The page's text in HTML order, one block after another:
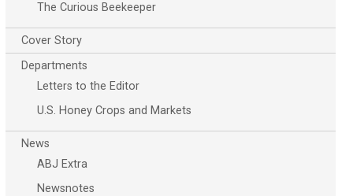
The Curious Beekeeper
Cover Story
Departments
Letters to the Editor
U.S. Honey Crops and Markets
News
ABJ Extra
Newsnotes